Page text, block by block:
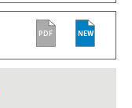
PDF NEW